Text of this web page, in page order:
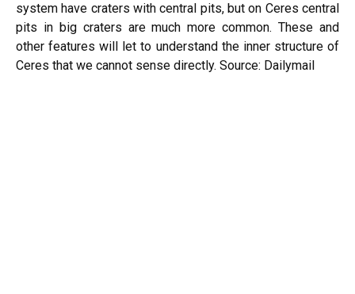
system have craters with central pits, but on Ceres central
pits in big craters are much more common. These and
other features will let to understand the inner structure of
Ceres that we cannot sense directly. Source: Dailymail